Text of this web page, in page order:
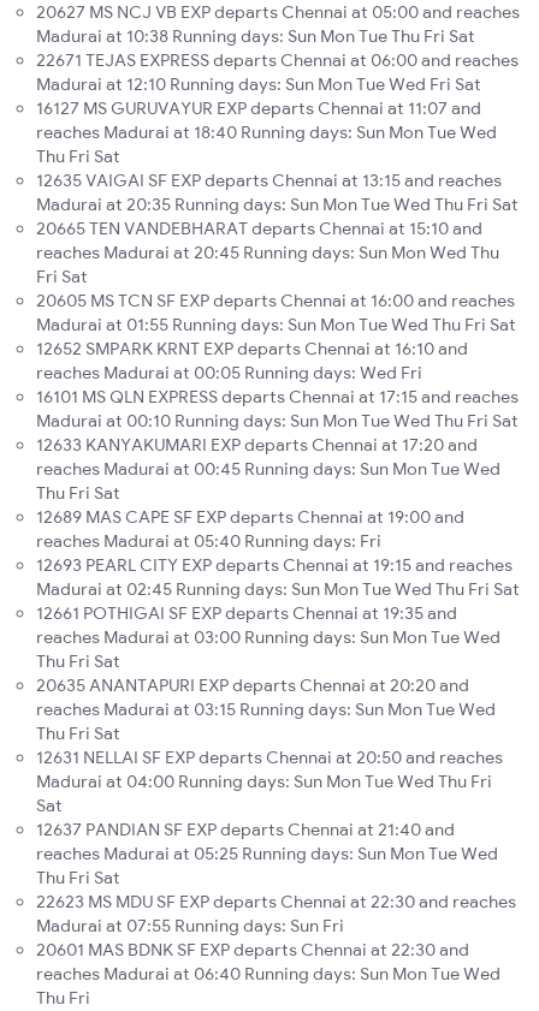
20627 MS NCJ VB EXP departs Chennai at 05:00 and reaches
Madurai at 10:38 Running days: Sun Mon Tue Thu Fri Sat
22671 TEJAS EXPRESS departs Chennai at 06:00 and reaches
Madurai at 12:10 Running days: Sun Mon Tue Wed Fri Sat
16127 MS GURUVAYUR EXP departs Chennai at 11:07 and
reaches Madurai at 18:40 Running days: Sun Mon Tue Wed
Thu Fri Sat
12635 VAIGAI SF EXP departs Chennai at 13:15 and reaches
Madurai at 20:35 Running days: Sun Mon Tue Wed Thu Fri Sat
20665 TEN VANDEBHARAT departs Chennai at 15:10 and
reaches Madurai at 20:45 Running days: Sun Mon Wed Thu
Fri Sat
20605 MS TCN SF EXP departs Chennai at 16:00 and reaches
Madurai at 01:55 Running days: Sun Mon Tue Wed Thu Fri Sat
12652 SMPARK KRNT EXP departs Chennai at 16:10 and
reaches Madurai at 00:05 Running days: Wed Fri
16101 MS QLN EXPRESS departs Chennai at 17:15 and reaches
Madurai at 00:10 Running days: Sun Mon Tue Wed Thu Fri Sat
12633 KANYAKUMARI EXP departs Chennai at 17:20 and
reaches Madurai at 00:45 Running days: Sun Mon Tue Wed
Thu Fri Sat
12689 MAS CAPE SF EXP departs Chennai at 19:00 and
reaches Madurai at 05:40 Running days: Fri
12693 PEARL CITY EXP departs Chennai at 19:15 and reaches
Madurai at 02:45 Running days: Sun Mon Tue Wed Thu Fri Sat
12661 POTHIGAI SF EXP departs Chennai at 19:35 and
reaches Madurai at 03:00 Running days: Sun Mon Tue Wed
Thu Fri Sat
20635 ANANTAPURI EXP departs Chennai at 20:20 and
reaches Madurai at 03:15 Running days: Sun Mon Tue Wed
Thu Fri Sat
12631 NELLAI SF EXP departs Chennai at 20:50 and reaches
Madurai at 04:00 Running days: Sun Mon Tue Wed Thu Fri
Sat
12637 PANDIAN SF EXP departs Chennai at 21:40 and
reaches Madurai at 05:25 Running days: Sun Mon Tue Wed
Thu Fri Sat
22623 MS MDU SF EXP departs Chennai at 22:30 and reaches
Madurai at 07:55 Running days: Sun Fri
20601 MAS BDNK SF EXP departs Chennai at 22:30 and
reaches Madurai at 06:40 Running days: Sun Mon Tue Wed
Thu Fri